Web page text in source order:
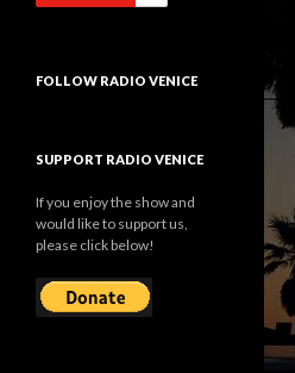
FOLLOW RADIO VENICE
SUPPORT RADIO VENICE
If you enjoy the show and
would like to support us,
please click below!